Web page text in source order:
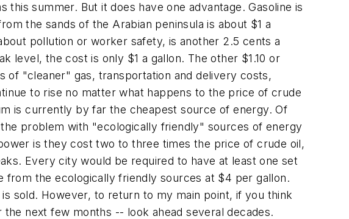
summer. But it does have one advantage. Gasoline is
the sands of the Arabian peninsula is about $1 a
pollution or worker safety, is another 2.5 cents a
level, the cost is only $1 a gallon. The other $1.10 or
of "cleaner" gas, transportation and delivery costs,
to rise no matter what happens to the price of crude
is currently by far the cheapest source of energy. Of
problem with "ecologically friendly" sources of energy
is they cost two to three times the price of crude oil,
Every city would be required to have at least one set
from the ecologically friendly sources at $4 per gallon.
sold. However, to return to my main point, if you think
next few months -- look ahead several decades.